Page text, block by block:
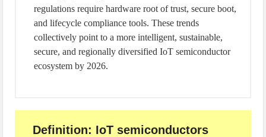
regulations require hardware root of trust, secure boot,
and lifecycle compliance tools. These trends
collectively point to a more intelligent, sustainable,
secure, and regionally diversified IoT semiconductor
ecosystem by 2026.
Definition: IoT semiconductors